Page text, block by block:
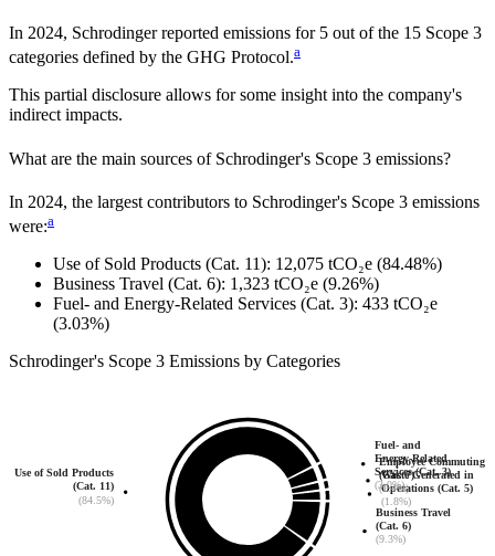
In 2024, Schrodingerreported emissions for 5 out of the 15 Scope 3
categories defined by the GHG Protocol.a
This partial disclosure allows for some insight into the company's
indirect impacts.
What are the main sources of Schrodinger's Scope 3 emissions?
In 2024, the largest contributors to Schrodinger's Scope 3 emissions
were:a
Use of Sold Products (Cat. 11): 12,075 tCO₂e (84.48%)
Business Travel (Cat. 6): 1,323 tCO₂e (9.26%)
Fuel- and Energy-Related Services (Cat. 3): 433 tCO₂e
(3.03%)
Schrodinger's Scope 3 Emissions by Categories
Waste Generated in
Operations (Cat. 5)
(1.8%)
Employee Commuting
(Cat. 7)
(1.4%)
Fuel- and
Energy-Related
Services (Cat. 3)
(3.0%)
Use of Sold Products
(Cat. 11)
(84.5%)
Business Travel
(Cat. 6)
(9.3%)